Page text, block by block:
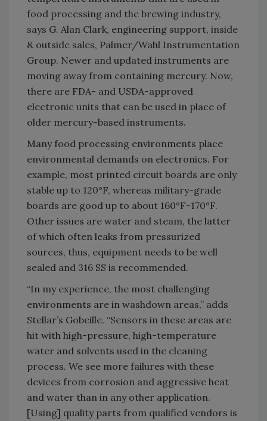
food processing and the brewing industry,
says G. Alan Clark, engineering support, inside
& outside sales, Palmer/Wahl Instrumentation
Group. Newer and updated instruments are
moving away from containing mercury. Now,
there are FDA- and USDA-approved
electronic units that can be used in place of
older mercury-based instruments.
Many food processing environments place
environmental demands on electronics. For
example, most printed circuit boards are only
stable up to 120°F, whereas military-grade
boards are good up to about 160°F-170°F.
Other issues are water and steam, the latter
of which often leaks from pressurized
sources, thus, equipment needs to be well
sealed and 316 SS is recommended.
“In my experience, the most challenging
environments are in washdown areas,” adds
Stellar’s Gobeille. “Sensors in these areas are
hit with high-pressure, high-temperature
water and solvents used in the cleaning
process. We see more failures with these
devices from corrosion and aggressive heat
and water than in any other application.
[Using] quality parts from qualified vendors is